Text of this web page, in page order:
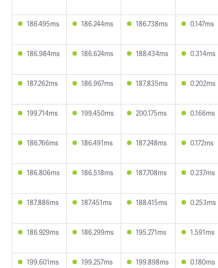
186.495ms 186.244ms 186.738ms 0.147ms
186.984ms 186.624ms 188.434ms 0.314ms
187.262ms 186.967ms 187.835ms 0.202ms
199.714ms 199.450ms 200.175ms 0.166ms
186.766ms 186.491ms 187.248ms 0.172ms
186.806ms 186.518ms 187.708ms 0.237ms
187.886ms 187.451ms 188.415ms 0.253ms
186.929ms 186.299ms 195.271ms 1.591ms
199.601ms 199.257ms 199.898ms 0.180ms